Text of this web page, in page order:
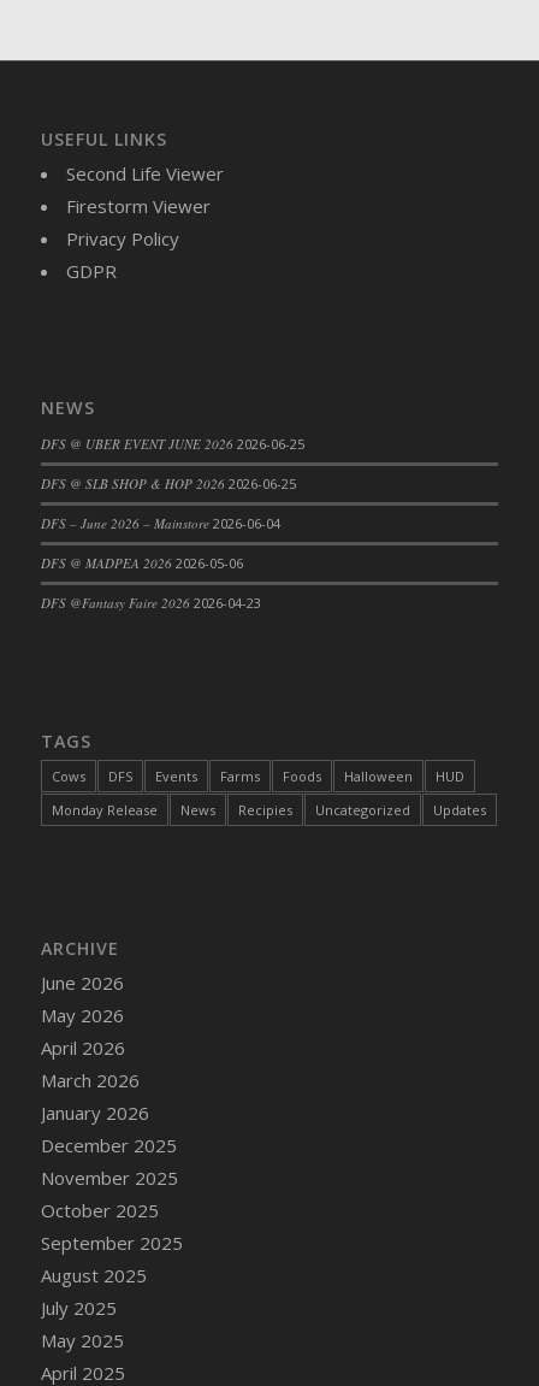
DFS Buttered Corn
DFS Buttered Popcorn
DFS Buttered Toast
DFS Butterfly Fruit
DFS Butternut Squash Basket
DFS Butternut Squash and Turkey Pot Pie
DFS CC Jackfruit Cake (Limited)
DFS Cabbage Basket
DFS Cajun Fried Gator & Ranch Sauce
DFS Cake - Beastly Blue
DFS Cake - Beastly Yellow
DFS Cake - Blueberry Muffin Cake
DFS Cake - Catnip Cocoa Brownies
DFS Cake - Happy Cow
DFS Cake - RezDay - Dream Castle
DFS Cake - Starry Nights and Sunflowers
DFS Cake - Wedding - Always Yours - FM
DFS Cake - Wedding - Always Yours - Slice
DFS Cake - Wedding - Love is love - MM
DFS Cake - Wedding - Love is love - Slice
DFS Cake - Wedding - You and Me Forever -
FF
DFS Cake - Wedding - You and Me Forever -
Slice
DFS Cake - White Chocolate and Berries
DFS Cake -Geo Heart
DFS Cake Amari
USEFUL LINKS
Second Life Viewer
Firestorm Viewer
Privacy Policy
GDPR
NEWS
DFS @ UBER EVENT JUNE 2026 2026-06-25
DFS @ SLB SHOP & HOP 2026 2026-06-25
DFS – June 2026 – Mainstore 2026-06-04
DFS @ MADPEA 2026 2026-05-06
DFS @Fantasy Faire 2026 2026-04-23
TAGS
Cows DFS Events Farms Foods Halloween
HUD
Monday Release
News Recipies Uncategorized Updates
ARCHIVE
June 2026
May 2026
April 2026
March 2026
January 2026
December 2025
November 2025
October 2025
September 2025
August 2025
July 2025
May 2025
April 2025